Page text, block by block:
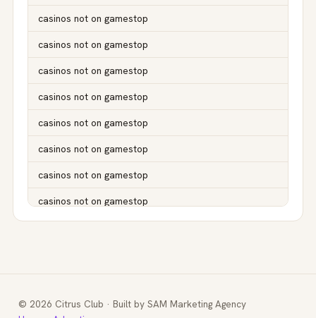
casinos not on gamestop
casinos not on gamestop
casinos not on gamestop
casinos not on gamestop
casinos not on gamestop
casinos not on gamestop
casinos not on gamestop
casinos not on gamestop
casinos not on gamestop
© 2026 Citrus Club · Built by SAM Marketing Agency